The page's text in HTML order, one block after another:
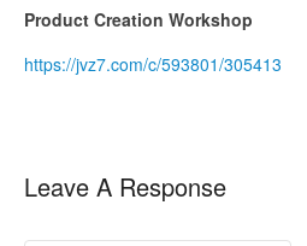
Product Creation Workshop
https://jvz7.com/c/593801/305413
Leave A Response